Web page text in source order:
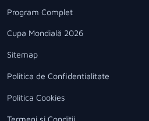
Program Complet
Cupa Mondială 2026
Sitemap
Politica de Confidentialitate
Politica Cookies
Termeni si Conditii